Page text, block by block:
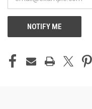
NOTIFY ME